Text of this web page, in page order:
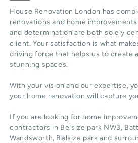
House Renovation London has
renovations and home
and determination are both solely
client. Your satisfaction is what
driving force that helps us to create
stunning spaces.
With your vision and our expertise,
your home renovation will capture
If you are looking for home
contractors in Belsize park NW3,
Wandsworth, Belsize park and